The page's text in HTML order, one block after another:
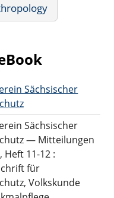
Sächsischer
Sächsischer
— Mitteilungen
Heft 11-12 :
für
Volkskunde